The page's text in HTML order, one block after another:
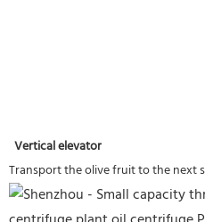
Vertical elevator
Transport the olive fruit to the next